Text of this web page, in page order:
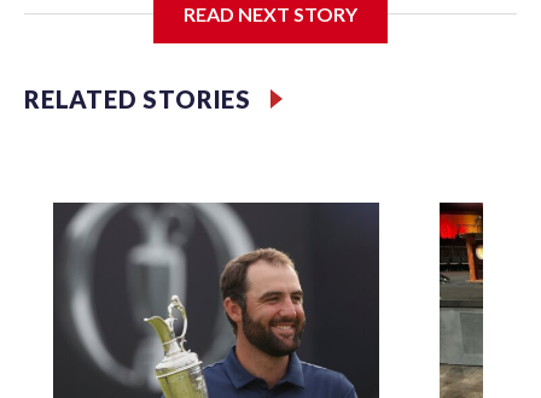
Police Department's Special Victims Unit.The rescue
specialized NYPD detectives who arrested 89
individuals."The surprise was really the outpouring of
officer of the Special Victims Unit.Those rescued, largely
the victims of sex trafficking, are now being supported with
an array of social services for the victims, including food,
housing and counseling.The 87 operations carried out
during the World Cup have generated new leads, officials
said, and law enforcement agencies are building more cases
based on the investigations already underway."We have
READ NEXT STORY
RELATED STORIES